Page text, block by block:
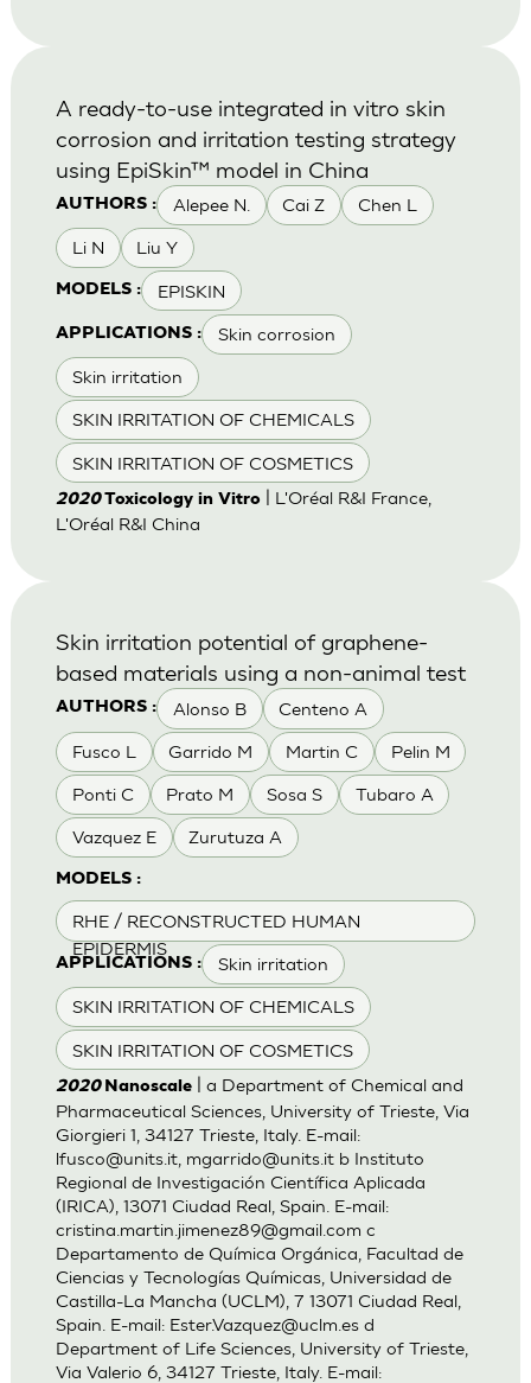
AUTHORS : Alepee N. Cai Z Chen L
Li N Liu Y
MODELS : EPISKIN
APPLICATIONS : Skin corrosion
Skin irritation
SKIN IRRITATION OF CHEMICALS
SKIN IRRITATION OF COSMETICS
A ready-to-use integrated in vitro skin
corrosion and irritation testing strategy
using EpiSkin™ model in China
2020Toxicology in Vitro| L'Oréal R&I France,
L'Oréal R&I China
AUTHORS : Alonso B Centeno A
Fusco L Garrido M Martin C Pelin M
Ponti C Prato M Sosa S Tubaro A
Vazquez E Zurutuza A
MODELS :
RHE / RECONSTRUCTED HUMAN
EPIDERMIS
APPLICATIONS : Skin irritation
SKIN IRRITATION OF CHEMICALS
SKIN IRRITATION OF COSMETICS
Skin irritation potential of graphene-
based materials using a non-animal test
2020 Nanoscale| a Department of Chemical and
Pharmaceutical Sciences, University of Trieste, Via
Giorgieri 1, 34127 Trieste, Italy. E-mail:
lfusco@units.it, mgarrido@units.itb Instituto
Regional de Investigación Científica Aplicada
(IRICA), 13071 Ciudad Real, Spain. E-mail:
cristina.martin.jimenez89@gmail.com c
Departamento de Química Orgánica, Facultad de
Ciencias y Tecnologías Químicas, Universidad de
Castilla-La Mancha (UCLM), 7 13071 Ciudad Real,
Spain. E-mail: Ester.Vazquez@uclm.esd
Department of Life Sciences, University of Trieste,
Via Valerio 6, 34127 Trieste, Italy. E-mail: